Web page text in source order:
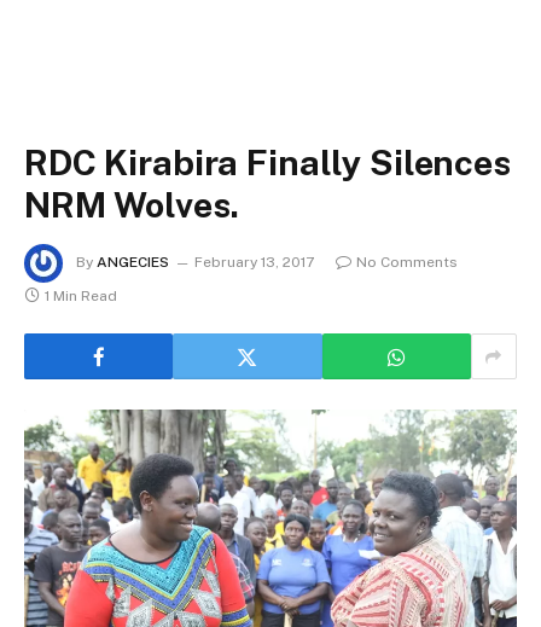
RDC Kirabira Finally Silences
NRM Wolves.
By ANGECIES February 13, 2017
No Comments
1 Min Read